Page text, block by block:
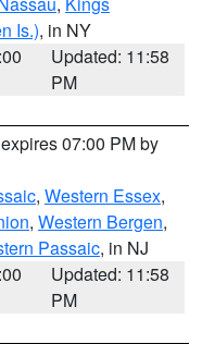
Is.), in NY
Updated: 11:58
PM
07:00 PM by
, Western Essex,
, Western Bergen,
Passaic, in NJ
Updated: 11:58
PM